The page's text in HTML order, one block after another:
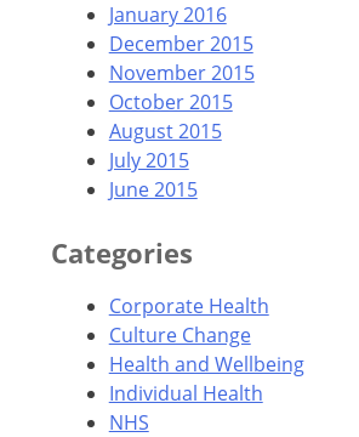
January 2016
December 2015
November 2015
October 2015
August 2015
July 2015
June 2015
Categories
Corporate Health
Culture Change
Health and Wellbeing
Individual Health
NHS